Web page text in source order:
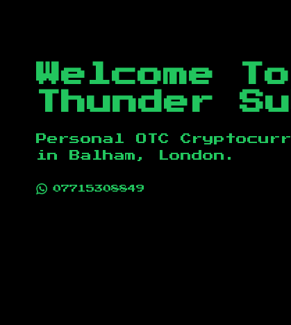
Welcome To
Thunder
Personal OTC
in
Balham, London .
07715308849